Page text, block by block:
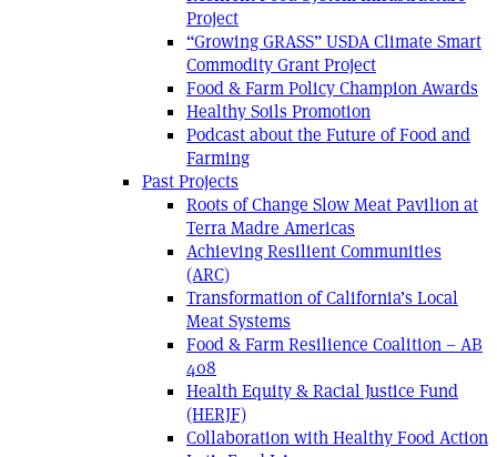
Project
“Growing GRASS” USDA Climate Smart
Commodity Grant Project
Food & Farm Policy Champion Awards
Healthy Soils Promotion
Podcast about the Future of Food and
Farming
Past Projects
Roots of Change Slow Meat Pavilion at
Terra Madre Americas
Achieving Resilient Communities
(ARC)
Transformation of California’s Local
Meat Systems
Food & Farm Resilience Coalition – AB
408
Health Equity & Racial Justice Fund
(HERJF)
Collaboration with Healthy Food Action